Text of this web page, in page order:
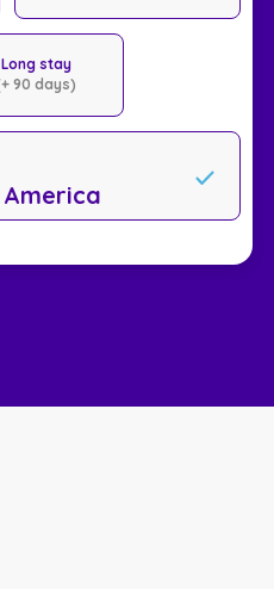
Long stay
90 days)